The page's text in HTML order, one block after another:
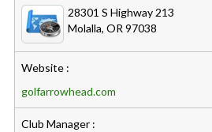
28301 S Highway 213
Molalla, OR 97038
Website :
golfarrowhead.com
Club Manager :